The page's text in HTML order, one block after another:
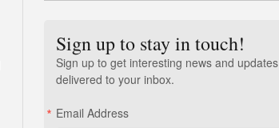
Sign up to stay in touch!
Sign up to get interesting news and updates
delivered to your inbox.
Email Address